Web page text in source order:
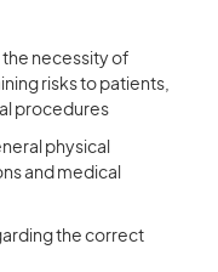
necessity of
risks to patients,
procedures
physical
and medical
the correct